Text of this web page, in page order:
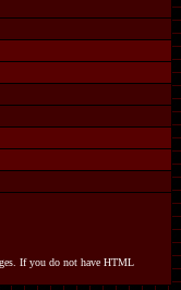
If you do not have HTML